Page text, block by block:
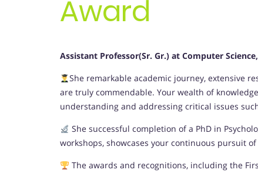
Award
Assistant Professor(Sr. Gr.) at Computer
She remarkable academic journey, extensive
are truly commendable. Your wealth of
understanding and addressing critical issues
She successful completion of a PhD in
workshops, showcases your continuous pursuit
The awards and recognitions, including the